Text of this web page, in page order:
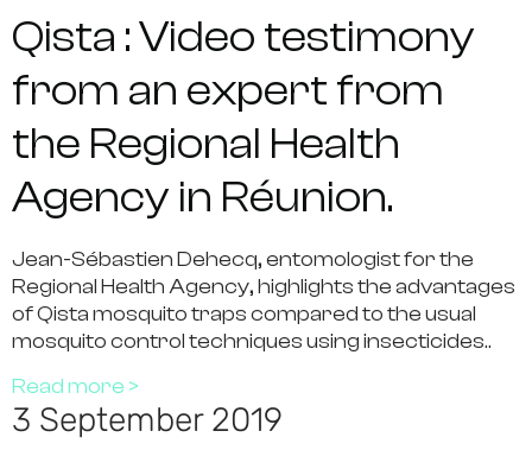
Qista : Video testimony
from an expert from
the Regional Health
Agency in Réunion.
Jean-Sébastien Dehecq, entomologist for the
Regional Health Agency, highlights the advantages
of Qista mosquito traps compared to the usual
mosquito control techniques using insecticides..
Read more >
3 September 2019